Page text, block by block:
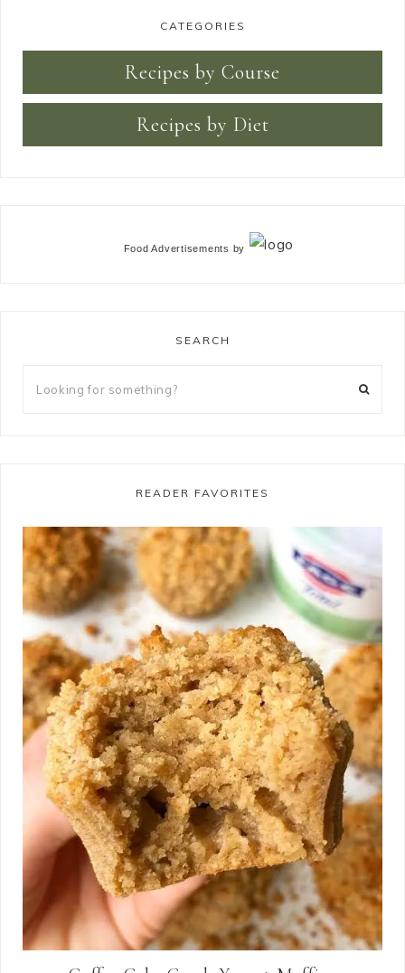
CATEGORIES
Recipes by Course
Recipes by Diet
Food Advertisements by
SEARCH
READER FAVORITES